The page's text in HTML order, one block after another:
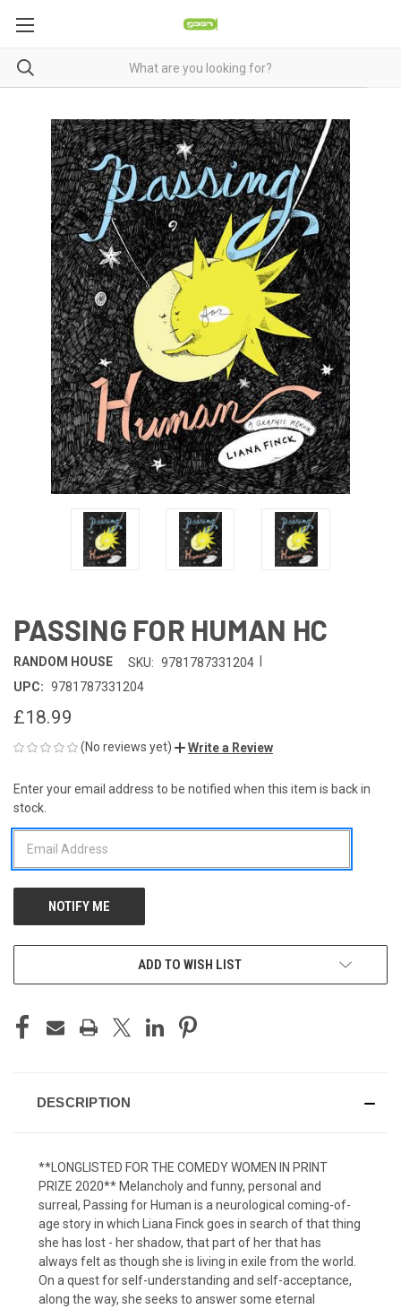
PASSING FOR HUMAN HC
RANDOM HOUSE SKU: 9781787331204
UPC: 9781787331204
£18.99
(No reviews yet) Write a Review
CURRENT
STOCK:
Enter your email address to be notified when this item is back in
stock.
ADD TO WISH LIST
DESCRIPTION
**LONGLISTED FOR THE COMEDY WOMEN IN PRINT
PRIZE 2020** Melancholy and funny, personal and
surreal, Passing for Human is a neurological coming-of-
age story in which Liana Finck goes in search of that thing
she has lost - her shadow, that part of her that has
always felt as though she is living in exile from the world.
On a quest for self-understanding and self-acceptance,
along the way, she seeks to answer some eternal